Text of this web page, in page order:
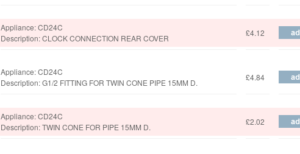
Appliance: CD24C
Description: CLOCK CONNECTION REAR COVER
£4.12
Appliance: CD24C
Description: G1/2 FITTING FOR TWIN CONE PIPE 15MM D.
£4.84
Appliance: CD24C
Description: TWIN CONE FOR PIPE 15MM D.
£2.02